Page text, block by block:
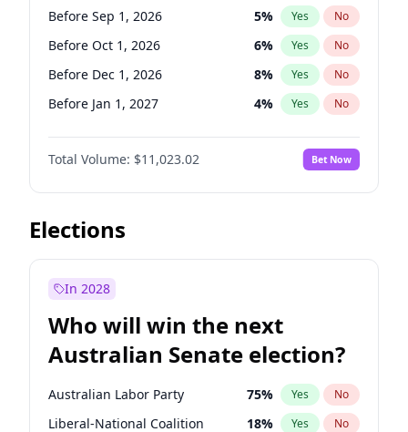
Before Sep 1, 2026 2% Yes No
Before May 1, 2027 22% Yes No
Before Sep 1, 2026 5% Yes No
Before Oct 1, 2026 6% Yes No
Before Dec 1, 2026 8% Yes No
Before Jan 1, 2027 4% Yes No
Before Feb 1, 2027 10%
Before Mar 1, 2027 No
Before Apr 1, 2027 11% Yes No
Before May 1, 2027
Before Aug 1, 2026
Before Jun 1, 2026 100%
Before Nov 1, 2026 7% Yes No
Total Volume: $11,023.02 Bet Now
Elections
In 2028
Who will win the next
Australian Senate election?
Australian Labor Party 75% Yes No
Liberal-National Coalition 18% Yes No